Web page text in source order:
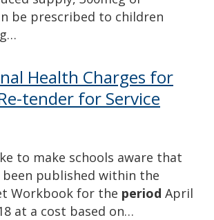
be prescribed to children
Health Charges for
tender for Service
to make schools aware that
been published within the
Workbook for the period April
at a cost based on…